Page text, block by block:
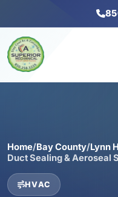
Home/Bay County/Lynn
Duct Sealing & Aeroseal
HVAC